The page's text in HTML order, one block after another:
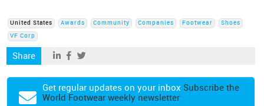
United States Awards Community Companies Footwear
Shoes
VF Corp
Share
Get regular updates on your inbox Subscribe the
World Footwear weekly newsletter